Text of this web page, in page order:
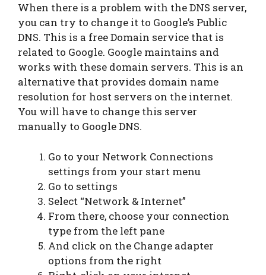
When there is a problem with the DNS server,
you can try to change it to Google’s Public
DNS. This is a free Domain service that is
related to Google. Google maintains and
works with these domain servers. This is an
alternative that provides domain name
resolution for host servers on the internet.
You will have to change this server
manually to Google DNS.
Go to your Network Connections
settings from your start menu
Go to settings
Select “Network & Internet”
From there, choose your connection
type from the left pane
And click on the Change adapter
options from the right